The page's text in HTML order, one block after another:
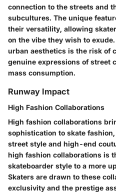
connection to the streets and
subcultures. The unique
their versatility, allowing
on the vibe they wish to
urban aesthetics is the risk of
genuine expressions of street
mass consumption.
Runway Impact
High Fashion Collaborations
High fashion collaborations
sophistication to skate
street style and high-end
high fashion collaborations is
skateboarder style to a more
Skaters are drawn to these
exclusivity and the prestige